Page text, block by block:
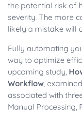
the potential risk of
severity. The more
likely a mistake will
Fully automating
way to optimize
upcoming study,
Workflow,
associated with
Manual Processing,